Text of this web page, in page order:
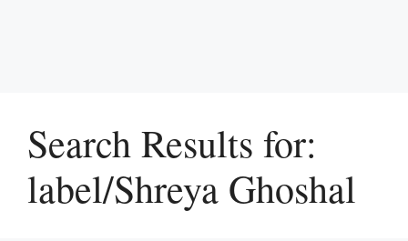
Search Results for:
label/Shreya Ghoshal